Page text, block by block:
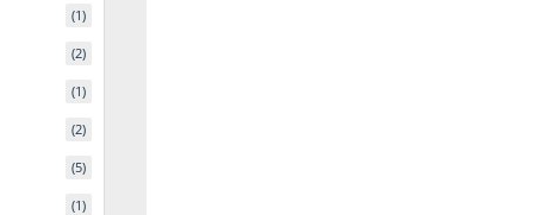
(1)
(2)
(1)
(2)
(5)
(1)